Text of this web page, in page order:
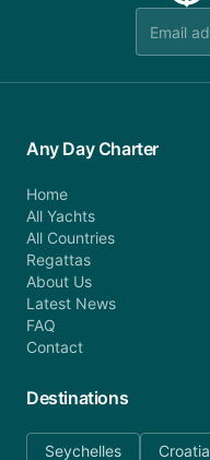
Any Day Charter
Home
All Yachts
All Countries
Regattas
About Us
Latest News
FAQ
Contact
Destinations
Seychelles Croatia